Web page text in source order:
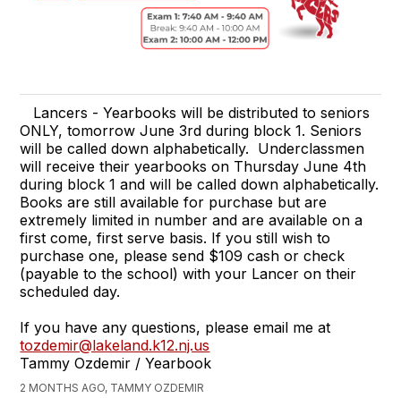
Lancers - Yearbooks will be distributed to seniors
ONLY, tomorrow June 3rd during block 1. Seniors
will be called down alphabetically. Underclassmen
will receive their yearbooks on Thursday June 4th
during block 1 and will be called down alphabetically.
Books are still available for purchase but are
extremely limited in number and are available on a
first come, first serve basis. If you still wish to
purchase one, please send $109 cash or check
(payable to the school) with your Lancer on their
scheduled day.
If you have any questions, please email me at
tozdemir@lakeland.k12.nj.us
Tammy Ozdemir / Yearbook
2 MONTHS AGO, TAMMY OZDEMIR